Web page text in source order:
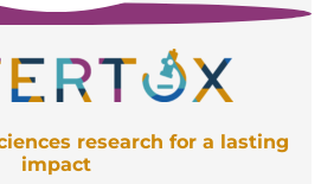
research for a lasting
impact